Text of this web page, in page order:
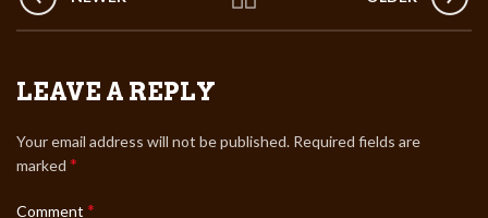
LEAVE A REPLY
Your email address will not be published. Required fields are
marked *
Comment *